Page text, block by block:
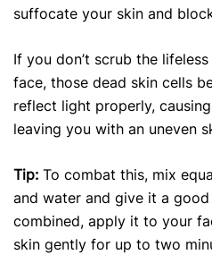
suffocate your skin and
If you don’t scrub the
face, those dead skin cells
reflect light properly,
leaving you with an uneven
Tip: To combat this, mix
and water and give it a
combined, apply it to your
skin gently for up to two